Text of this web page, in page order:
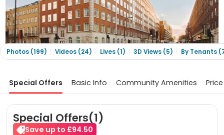
Photos (199) Videos (24) Lives (1) 3D Views (5) By Tenants
Special Offers Basic Info Community Amenities
Special Offers(1)
Save up to £94.50